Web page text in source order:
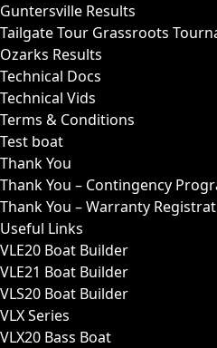
Guntersville Results
Tailgate Tour Grassroots
Ozarks Results
Technical Docs
Technical Vids
Terms & Conditions
Test boat
Thank You
Thank You – Contingency
Thank You – Warranty
Useful Links
VLE20 Boat Builder
VLE21 Boat Builder
VLS20 Boat Builder
VLX Series
VLX20 Bass Boat